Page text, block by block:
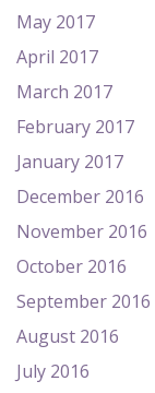
May 2017
April 2017
March 2017
February 2017
January 2017
December 2016
November 2016
October 2016
September 2016
August 2016
July 2016